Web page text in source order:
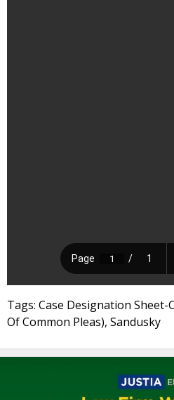
Tags: Case Designation
Of Common Pleas), Sandusky